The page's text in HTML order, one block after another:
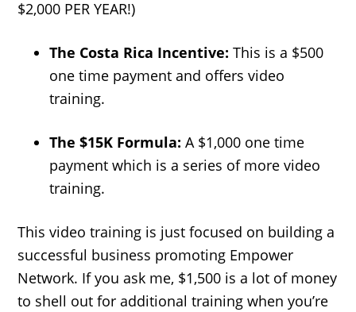
$2,000 PER YEAR!)
The Costa Rica Incentive: This is a $500
one time payment and offers video
training.
The $15K Formula: A $1,000 one time
payment which is a series of more video
training.
This video training is just focused on building a
successful business promoting Empower
Network. If you ask me, $1,500 is a lot of money
to shell out for additional training when you’re